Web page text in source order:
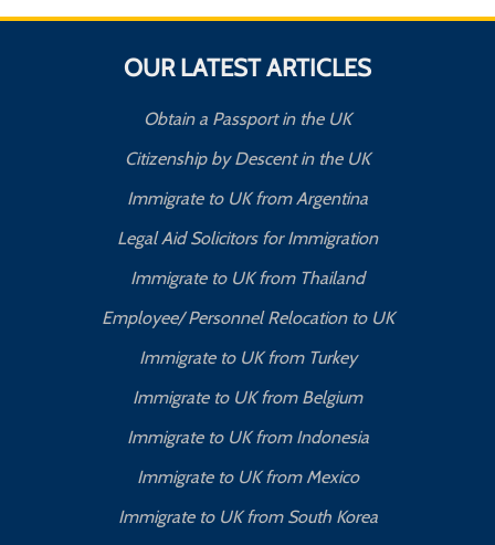
OUR LATEST ARTICLES
Obtain a Passport in the UK
Citizenship by Descent in the UK
Immigrate to UK from Argentina
Legal Aid Solicitors for Immigration
Immigrate to UK from Thailand
Employee/ Personnel Relocation to UK
Immigrate to UK from Turkey
Immigrate to UK from Belgium
Immigrate to UK from Indonesia
Immigrate to UK from Mexico
Immigrate to UK from South Korea